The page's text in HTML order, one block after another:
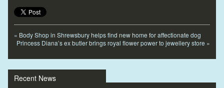
« Body Shop in Shrewsbury helps find new home for affectionate dog
Princess Diana’s ex butler brings royal flower power to jewellery store »
Recent News